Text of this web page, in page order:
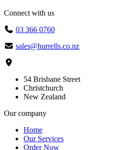
Connect with us
03 366 0760
sales@hurrells.co.nz
54 Brisbane Street
Christchurch
New Zealand
Our company
Home
Our Services
Order Now